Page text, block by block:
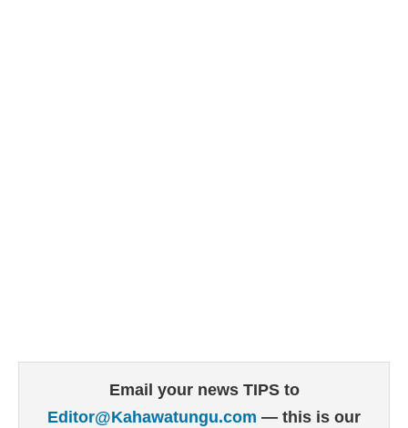
Email your news TIPS to
Editor@Kahawatungu.com — this is our